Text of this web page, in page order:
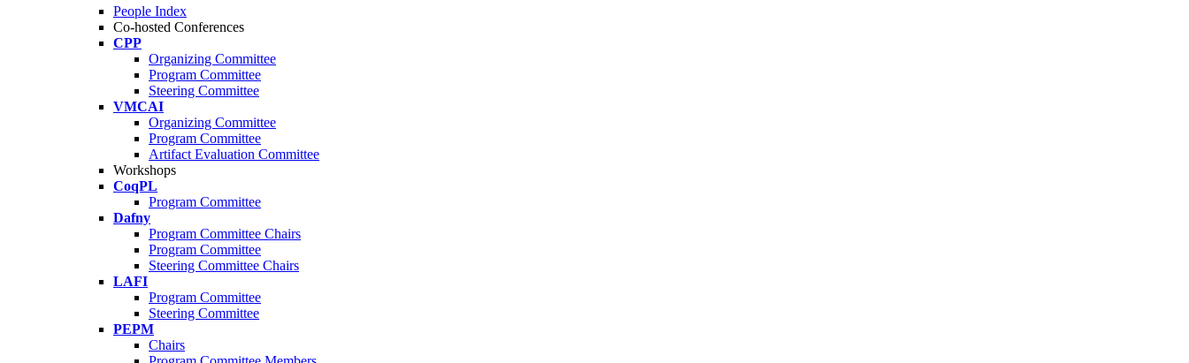
People Index
Co-hosted Conferences
CPP
Organizing Committee
Program Committee
Steering Committee
VMCAI
Organizing Committee
Program Committee
Artifact Evaluation Committee
Workshops
CoqPL
Program Committee
Dafny
Program Committee Chairs
Program Committee
Steering Committee Chairs
LAFI
Program Committee
Steering Committee
PEPM
Chairs